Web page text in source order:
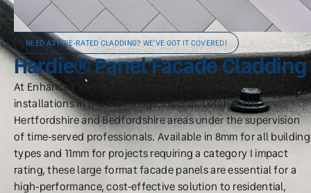
NEED A2 FIRE-RATED CLADDING? WE'VE GOT IT COVERED!
Hardie® Panel Facade Cladding
At Enhance Exteriors, we deliver effective Hardie® Panel
installations in the Stevenage, Hitchin, Letchworth,
Hertfordshire and Bedfordshire areas under the supervision
of time-served professionals. Available in 8mm for all building
types and 11mm for projects requiring a category I impact
rating, these large format facade panels are essential for a
high-performance, cost-effective solution to residential,